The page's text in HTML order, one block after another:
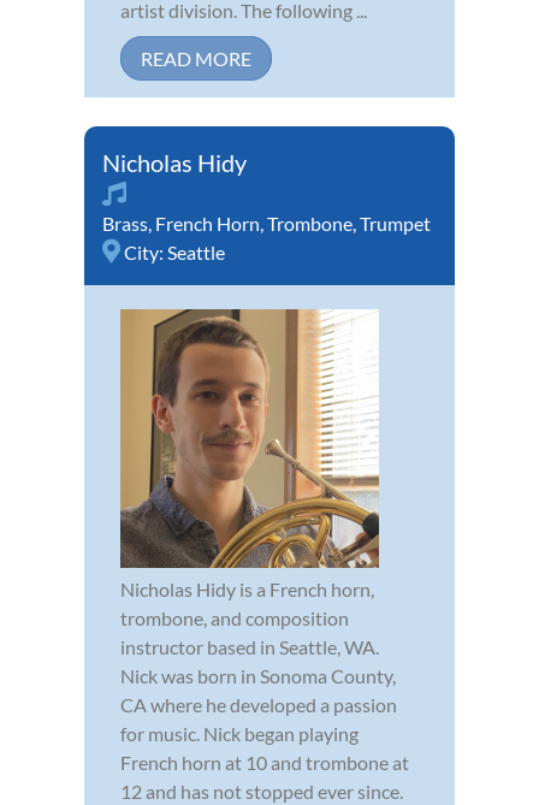
artist division. The following ...
READ MORE
Nicholas Hidy
Brass, French Horn,Trombone,Trumpet
City: Seattle
Nicholas Hidy is a French horn,
trombone, and composition
instructor based in Seattle, WA.
Nick was born in Sonoma County,
CA where he developed a passion
for music. Nick began playing
French horn at 10 and trombone at
12 and has not stopped ever since.